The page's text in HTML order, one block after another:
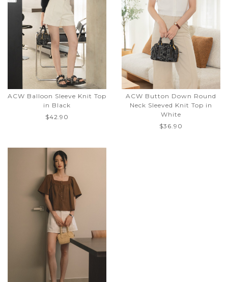
ACW Balloon Sleeve Knit Top
in Black
$42.90
ACW Button Down Round
Neck Sleeved Knit Top in
White
$36.90